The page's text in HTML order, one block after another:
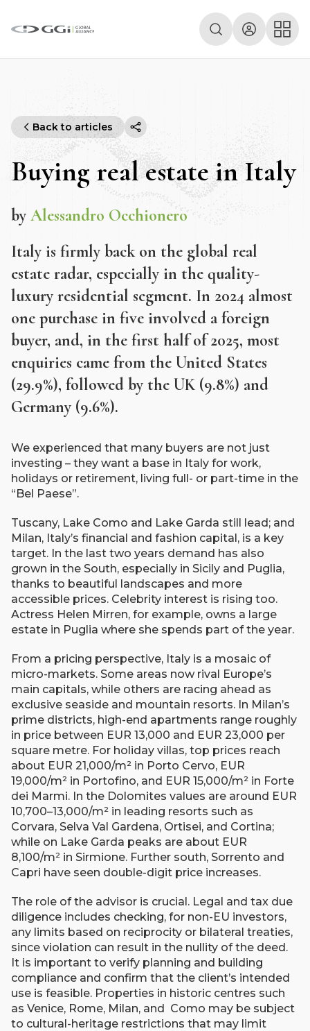
Back to articles
Buying real estate in Italy
by Alessandro Occhionero
Italy is firmly back on the global real
estate radar, especially in the quality-
luxury residential segment. In 2024 almost
one purchase in five involved a foreign
buyer, and, in the first half of 2025, most
enquiries came from the United States
(29.9%), followed by the UK (9.8%) and
Germany (9.6%).
We experienced that many buyers are not just
investing – they want a base in Italy for work,
holidays or retirement, living full- or part-time in the
“Bel Paese”.
Tuscany, Lake Como and Lake Garda still lead; and
Milan, Italy’s financial and fashion capital, is a key
target. In the last two years demand has also
grown in the South, especially in Sicily and Puglia,
thanks to beautiful landscapes and more
accessible prices. Celebrity interest is rising too.
Actress Helen Mirren, for example, owns a large
estate in Puglia where she spends part of the year.
From a pricing perspective, Italy is a mosaic of
micro-markets. Some areas now rival Europe’s
main capitals, while others are racing ahead as
exclusive seaside and mountain resorts. In Milan’s
prime districts, high-end apartments range roughly
in price between EUR 13,000 and EUR 23,000 per
square metre. For holiday villas, top prices reach
about EUR 21,000/m² in Porto Cervo, EUR
19,000/m² in Portofino, and EUR 15,000/m² in Forte
dei Marmi. In the Dolomites values are around EUR
10,700–13,000/m² in leading resorts such as
Corvara, Selva Val Gardena, Ortisei, and Cortina;
while on Lake Garda peaks are about EUR
8,100/m² in Sirmione. Further south, Sorrento and
Capri have seen double-digit price increases.
The role of the advisor is crucial. Legal and tax due
diligence includes checking, for non-EU investors,
any limits based on reciprocity or bilateral treaties,
since violation can result in the nullity of the deed.
It is important to verify planning and building
compliance and confirm that the client’s intended
use is feasible. Properties in historic centres such
as Venice, Rome, Milan, and Como may be subject
to cultural-heritage restrictions that may limit